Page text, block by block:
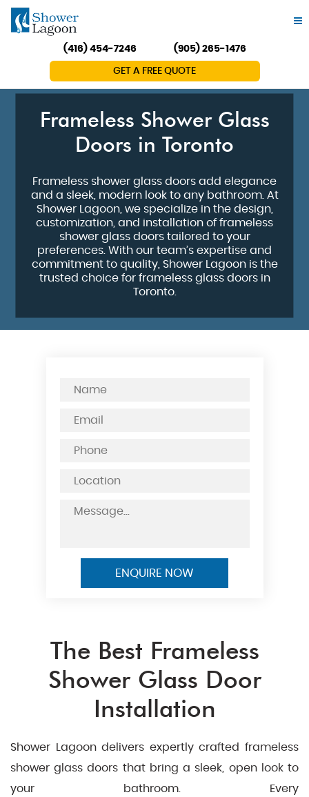
(416) 454-7246 (905) 265-1476
GET A FREE QUOTE
Frameless Shower Glass
Doors in Toronto
Frameless shower glass doors add elegance
and a sleek, modern look to any bathroom. At
Shower Lagoon, we specialize in the design,
customization, and installation of frameless
shower glass doors tailored to your
preferences. With our team’s expertise and
commitment to quality, Shower Lagoon is the
trusted choice for frameless glass doors in
Toronto.
The Best Frameless
Shower Glass Door
Installation
Shower Lagoon delivers expertly crafted frameless
shower glass doors that bring a sleek, open look to
your bathroom. Every